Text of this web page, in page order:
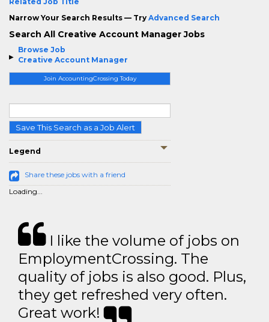
Browse Job
Creative Account Manager
Join AccountingCrossing Today
Save This Search as a Job Alert
Legend
Share these jobs with a friend
Loading...
Narrow Your Search Results — Try Advanced Search
Search All Creative Account Manager Jobs
I like the volume of jobs on
EmploymentCrossing. The
quality of jobs is also good. Plus,
they get refreshed very often.
Great work!